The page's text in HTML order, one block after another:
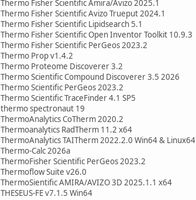
Thermo Fisher Scientific Amira/Avizo 2025.1
Thermo Fisher Scientific Avizo Trueput 2024.1
Thermo Fisher Scientific Lipidsearch 5.1
Thermo Fisher Scientific Open Inventor Toolkit 10.9.3
Thermo Fisher Scientific PerGeos 2023.2
Thermo Prop v1.4.2
Thermo Proteome Discoverer 3.2
Thermo Scientific Compound Discoverer 3.5 2026
Thermo Scientific PerGeos 2023.2
Thermo Scientific TraceFinder 4.1 SP5
thermo spectronaut 19
ThermoAnalytics CoTherm 2020.2
Thermoanalytics RadTherm 11.2 x64
ThermoAnalytics TAITherm 2022.2.0 Win64 & Linux64
Thermo-Calc 2026a
ThermoFisher Scientific PerGeos 2023.2
Thermoflow Suite v26.0
ThermoSientific AMIRA/AVIZO 3D 2025.1.1 x64
THESEUS-FE v7.1.5 Win64